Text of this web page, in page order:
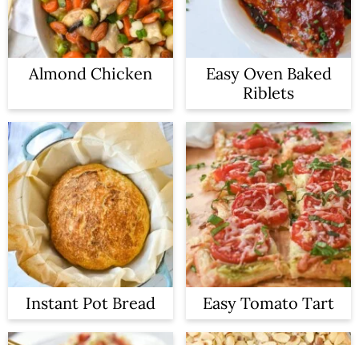
Almond Chicken
Easy Oven Baked
Riblets
Instant Pot Bread Easy Tomato Tart